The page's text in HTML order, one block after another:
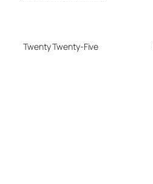
Twenty Twenty-Five